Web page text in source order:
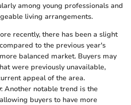
among young professionals and
living arrangements.
recently, there has been a slight
to the previous year's
balanced market. Buyers may
were previously unavailable,
appeal of the area.
: Another notable trend is the
buyers to have more